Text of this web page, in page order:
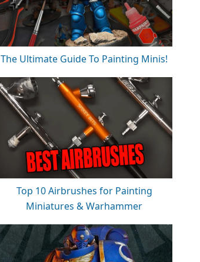
The Ultimate Guide To Painting Minis!
Top 10 Airbrushes for Painting
Miniatures & Warhammer